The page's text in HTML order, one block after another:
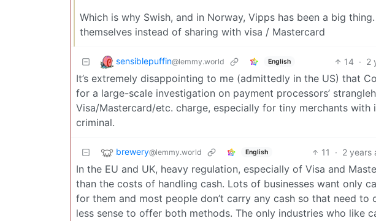
Which is why Swish, and in Norway, Vipps has been a big
themselves instead of sharing with visa / Mastercard
sensiblepuffin@lemmy.world English 14 · 2
It’s extremely disappointing to me (admittedly in the US) that
for a large-scale investigation on payment processors’
Visa/Mastercard/etc. charge, especially for tiny merchants with
criminal.
brewery@lemmy.world English 11 · 2 years
In the EU and UK, heavy regulation, especially of Visa and
than the costs of handling cash. Lots of businesses want only
for them and most people don’t carry any cash so that need
less sense to offer both methods. The only industries who like